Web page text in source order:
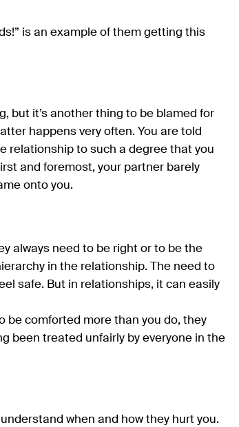
is an example of them getting this
but it’s another thing to be blamed for
happens very often. You are told
relationship to such a degree that you
and foremost, your partner barely
onto you.
always need to be right or to be the
in the relationship. The need to
safe. But in relationships, it can easily
be comforted more than you do, they
been treated unfairly by everyone in the
when and how they hurt you.